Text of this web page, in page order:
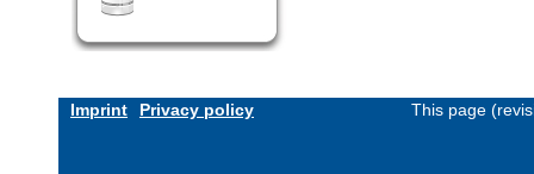
Imprint Privacy policy This page